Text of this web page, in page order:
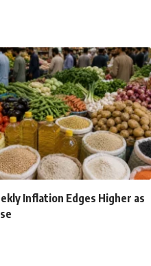
Inflation Edges Higher as